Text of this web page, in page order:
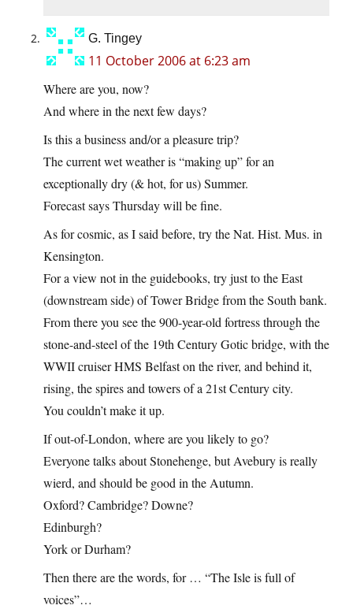
G. Tingey
11 October 2006 at 6:23 am
Where are you, now?
And where in the next few days?
Is this a business and/or a pleasure trip?
The current wet weather is “making up” for an
exceptionally dry (& hot, for us) Summer.
Forecast says Thursday will be fine.
As for cosmic, as I said before, try the Nat. Hist. Mus. in
Kensington.
For a view not in the guidebooks, try just to the East
(downstream side) of Tower Bridge from the South bank.
From there you see the 900-year-old fortress through the
stone-and-steel of the 19th Century Gotic bridge, with the
WWII cruiser HMS Belfast on the river, and behind it,
rising, the spires and towers of a 21st Century city.
You couldn’t make it up.
If out-of-London, where are you likely to go?
Everyone talks about Stonehenge, but Avebury is really
wierd, and should be good in the Autumn.
Oxford? Cambridge? Downe?
Edinburgh?
York or Durham?
Then there are the words, for … “The Isle is full of
voices”…